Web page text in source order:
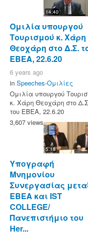
14:40
Ομιλία υπουργού
Τουρισμού κ. Χάρη
Θεοχάρη στο Δ.Σ.
ΕΒΕΑ, 22.6.20
6 years ago
in Speeches-Ομιλίες
Ομιλία υπουργού
κ. Χάρη Θεοχάρη στο
του ΕΒΕΑ, 22.6.20
3,607 views
5:18
Υπογραφή
Μνημονίου
Συνεργασίας
ΕΒΕΑ και IST
COLLEGE/
Πανεπιστήμιο του
Her...